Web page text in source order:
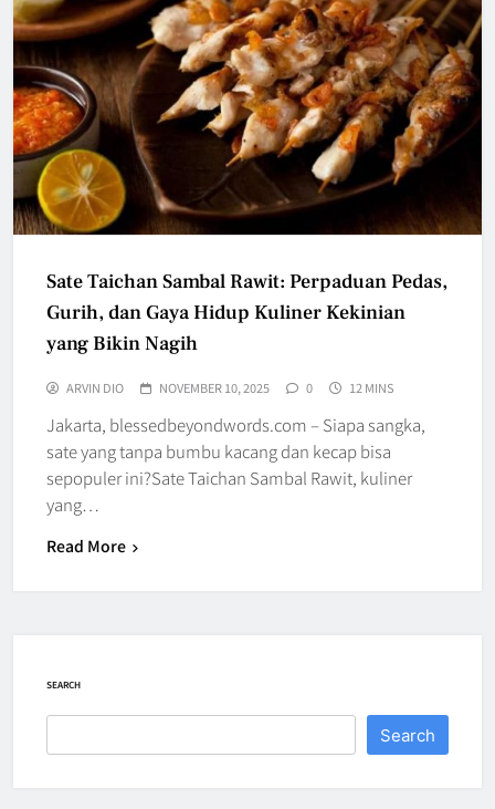
Sate Taichan Sambal Rawit: Perpaduan Pedas,
Gurih, dan Gaya Hidup Kuliner Kekinian
yang Bikin Nagih
ARVIN DIO NOVEMBER 10, 2025 0 12 MINS
Jakarta, blessedbeyondwords.com – Siapa sangka,
sate yang tanpa bumbu kacang dan kecap bisa
sepopuler ini?Sate Taichan Sambal Rawit, kuliner
yang…
Read More
SEARCH
Search